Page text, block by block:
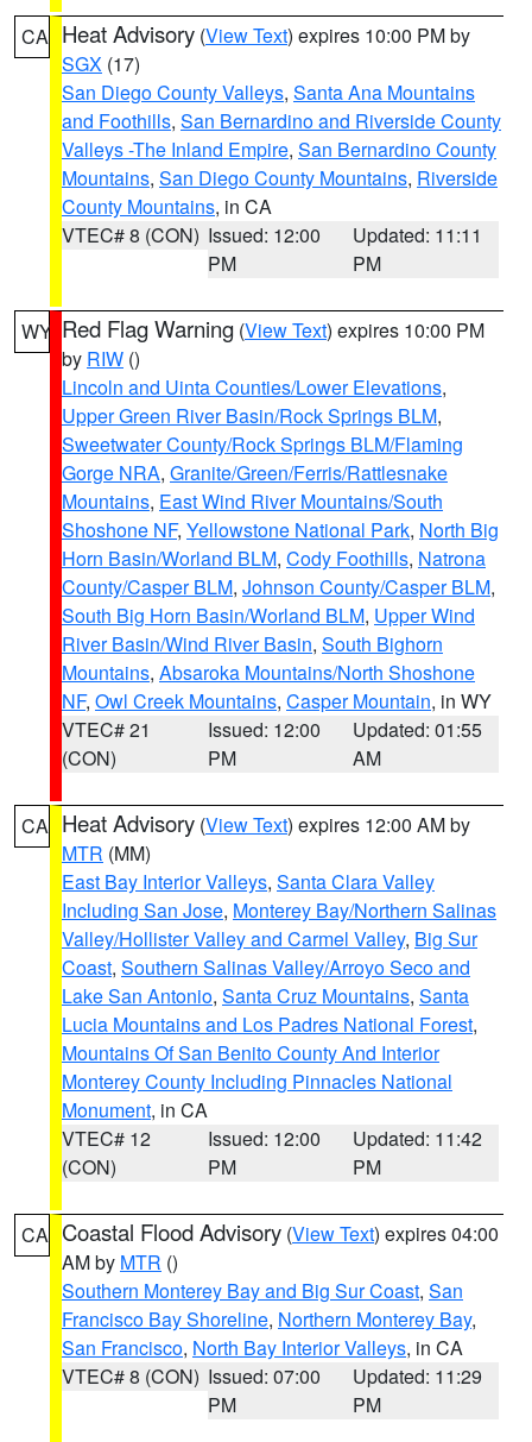
CA Heat Advisory (View Text) expires 10:00 PM by
SGX (17)
San Diego County Valleys, Santa Ana Mountains
and Foothills, San Bernardino and Riverside County
Valleys -The Inland Empire, San Bernardino County
Mountains, San Diego County Mountains, Riverside
County Mountains, in CA
VTEC# 8 (CON) Issued: 12:00
PM
Updated: 11:11
PM
WY Red Flag Warning (View Text) expires 10:00 PM
by RIW ()
Lincoln and Uinta Counties/Lower Elevations,
Upper Green River Basin/Rock Springs BLM,
Sweetwater County/Rock Springs BLM/Flaming
Gorge NRA, Granite/Green/Ferris/Rattlesnake
Mountains, East Wind River Mountains/South
Shoshone NF, Yellowstone National Park, North Big
Horn Basin/Worland BLM, Cody Foothills, Natrona
County/Casper BLM, Johnson County/Casper BLM,
South Big Horn Basin/Worland BLM, Upper Wind
River Basin/Wind River Basin, South Bighorn
Mountains, Absaroka Mountains/North Shoshone
NF, Owl Creek Mountains, Casper Mountain, in WY
VTEC# 21
(CON)
Issued: 12:00
PM
Updated: 01:55
AM
CA Heat Advisory (View Text) expires 12:00 AM by
MTR (MM)
East Bay Interior Valleys, Santa Clara Valley
Including San Jose, Monterey Bay/Northern Salinas
Valley/Hollister Valley and Carmel Valley, Big Sur
Coast, Southern Salinas Valley/Arroyo Seco and
Lake San Antonio, Santa Cruz Mountains, Santa
Lucia Mountains and Los Padres National Forest,
Mountains Of San Benito County And Interior
Monterey County Including Pinnacles National
Monument, in CA
VTEC# 12
(CON)
Issued: 12:00
PM
Updated: 11:42
PM
CA Coastal Flood Advisory (View Text) expires 04:00
AM by MTR ()
Southern Monterey Bay and Big Sur Coast, San
Francisco Bay Shoreline, Northern Monterey Bay,
San Francisco, North Bay Interior Valleys, in CA
VTEC# 8 (CON) Issued: 07:00
PM
Updated: 11:29
PM